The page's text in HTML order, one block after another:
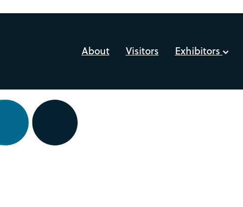
About Visitors Exhibitors